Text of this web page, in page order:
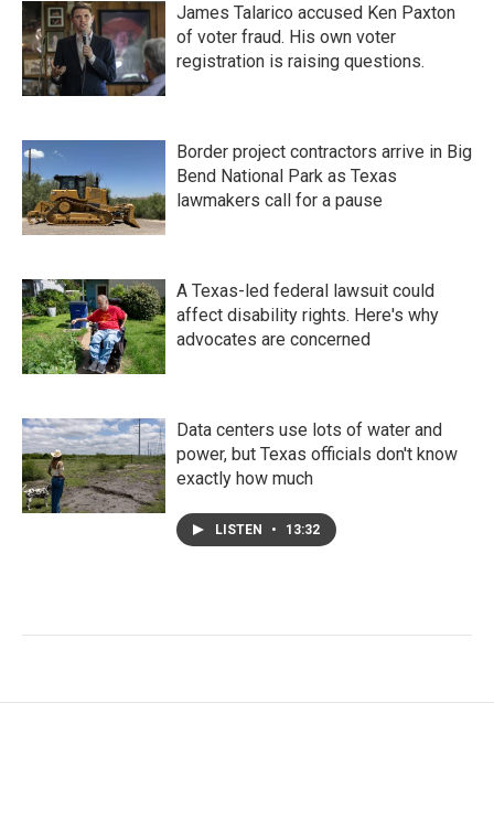
James Talarico accused Ken Paxton
of voter fraud. His own voter
registration is raising questions.
Border project contractors arrive in Big
Bend National Park as Texas
lawmakers call for a pause
A Texas-led federal lawsuit could
affect disability rights. Here's why
advocates are concerned
Data centers use lots of water and
power, but Texas officials don't know
exactly how much
LISTEN • 13:32